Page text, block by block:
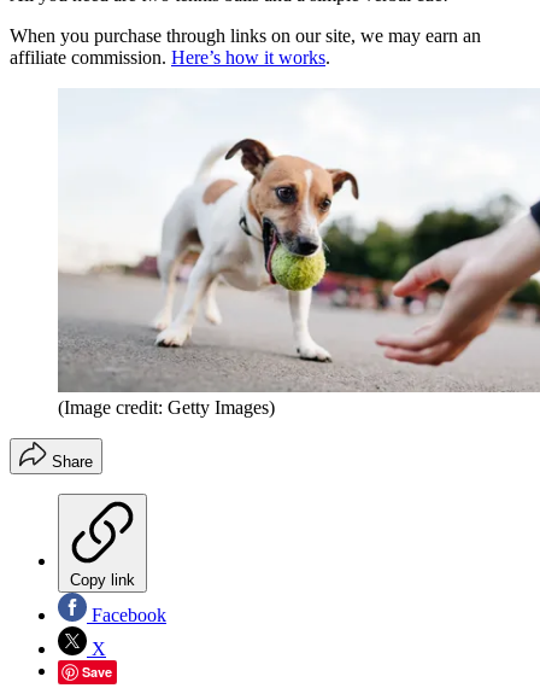
When you purchase through links on our site, we may earn an
affiliate commission. Here’s how it works.
(Image credit: Getty Images)
Share
Copy link
Facebook
X
Save